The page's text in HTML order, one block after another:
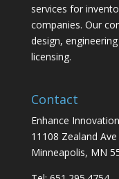
services for
companies. Our
design,
licensing.
Contact
Enhance
11108 Zealand Ave
Minneapolis, MN